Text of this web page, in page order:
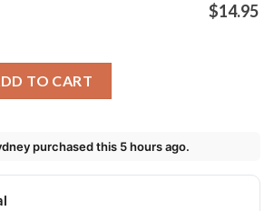
$14.95
TO CART
purchased this 5 hours ago.